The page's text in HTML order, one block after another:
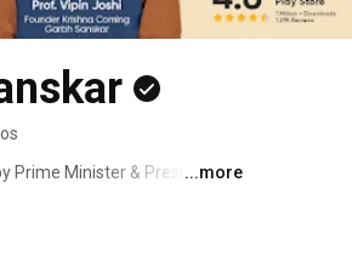
Prime Minister & President
is the world's first
after years of research
...more